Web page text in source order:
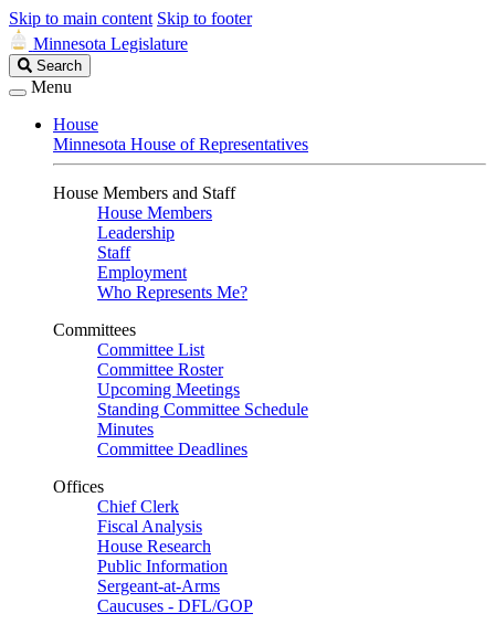
Skip to main content Skip to footer
Minnesota Legislature
Search
Legislature
Search
Menu
House
Minnesota House of Representatives
House Members and Staff
House Members
Leadership
Staff
Employment
Who Represents Me?
Committees
Committee List
Committee Roster
Upcoming Meetings
Standing Committee Schedule
Minutes
Committee Deadlines
Offices
Chief Clerk
Fiscal Analysis
House Research
Public Information
Sergeant-at-Arms
Caucuses - DFL/GOP